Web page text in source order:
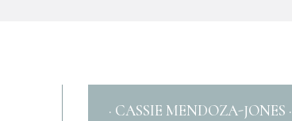
· CASSIE MENDOZA-JONES ·